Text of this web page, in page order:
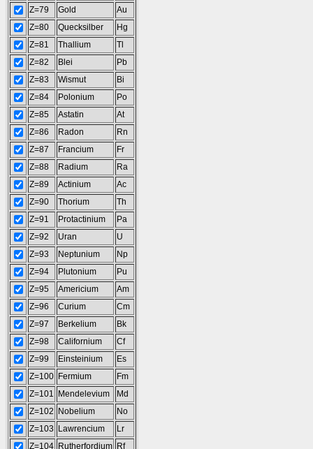
Z=79
Gold
Au
Z=80
Quecksilber
Hg
Z=81
Thallium
Tl
Z=82
Blei
Pb
Z=83
Wismut
Bi
Z=84
Polonium
Po
Z=85
Astatin
At
Z=86
Radon
Rn
Z=87
Francium
Fr
Z=88
Radium
Ra
Z=89
Actinium
Ac
Z=90
Thorium
Th
Z=91
Protactinium
Pa
Z=92
Uran
U
Z=93
Neptunium
Np
Z=94
Plutonium
Pu
Z=95
Americium
Am
Z=96
Curium
Cm
Z=97
Berkelium
Bk
Z=98
Californium
Cf
Z=99
Einsteinium
Es
Z=100 Fermium
Fm
Z=101
Mendelevium
Md
Z=102
Nobelium
No
Z=103
Lawrencium
Lr
Z=104 Rutherfordium Rf